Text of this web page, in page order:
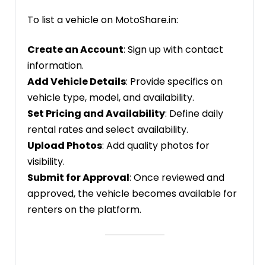
To list a vehicle on MotoShare.in:
Create an Account: Sign up with contact
information.
Add Vehicle Details: Provide specifics on
vehicle type, model, and availability.
Set Pricing and Availability: Define daily
rental rates and select availability.
Upload Photos: Add quality photos for
visibility.
Submit for Approval: Once reviewed and
approved, the vehicle becomes available for
renters on the platform.